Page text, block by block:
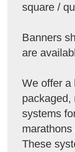
square /
Banners
are
We offer a
packaged,
systems
These